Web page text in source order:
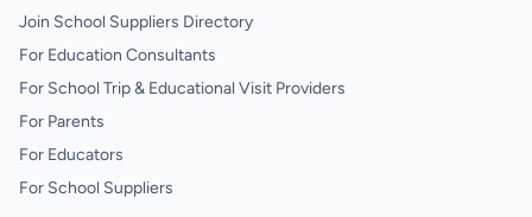
Join School Suppliers Directory
For Education Consultants
For School Trip & Educational Visit Providers
For Parents
For Educators
For School Suppliers